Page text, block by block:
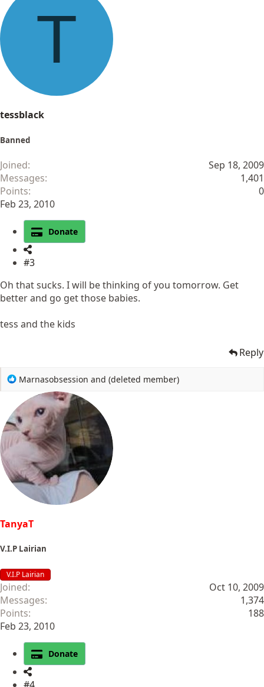
T
tessblack
Banned
Joined
Sep 18, 2009
Messages
1,401
Points
0
Feb 23, 2010
Donate
#3
Oh that sucks. I will be thinking of you tomorrow. Get
better and go get those babies.
tess and the kids
Reply
R
a
c
t
i
s
:
Marnasobsession and (deleted member)
TanyaT
V.I.P Lairian
V.I.P Lairian
Joined
Oct 10, 2009
Messages
1,374
Points
188
Feb 23, 2010
Donate